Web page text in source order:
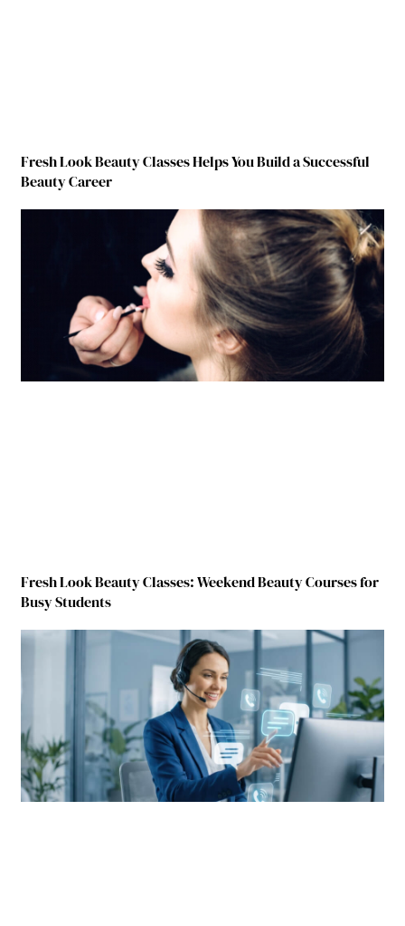
Fresh Look Beauty Classes Helps You Build a Successful
Beauty Career
Fresh Look Beauty Classes: Weekend Beauty Courses for
Busy Students